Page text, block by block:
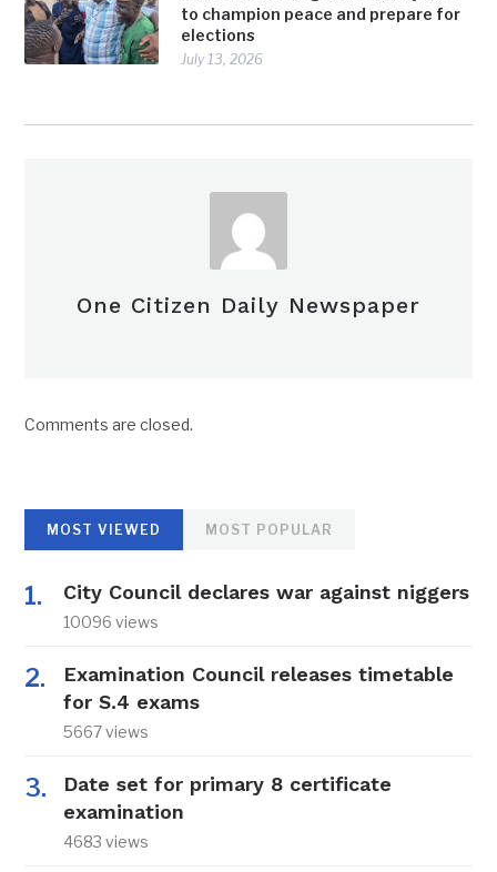
to champion peace and prepare for
elections
July 13, 2026
One Citizen Daily Newspaper
Comments are closed.
MOST VIEWED MOST POPULAR
City Council declares war against niggers
10096 views
Examination Council releases timetable
for S.4 exams
5667 views
Date set for primary 8 certificate
examination
4683 views